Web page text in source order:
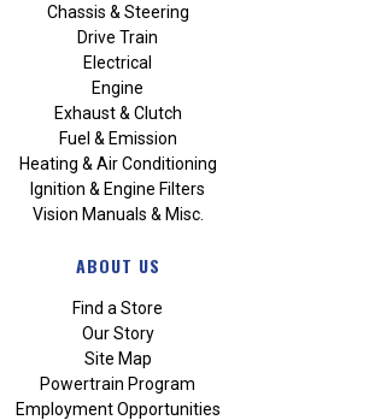
Chassis & Steering
Drive Train
Electrical
Engine
Exhaust & Clutch
Fuel & Emission
Heating & Air Conditioning
Ignition & Engine Filters
Vision Manuals & Misc.
ABOUT US
Find a Store
Our Story
Site Map
Powertrain Program
Employment Opportunities